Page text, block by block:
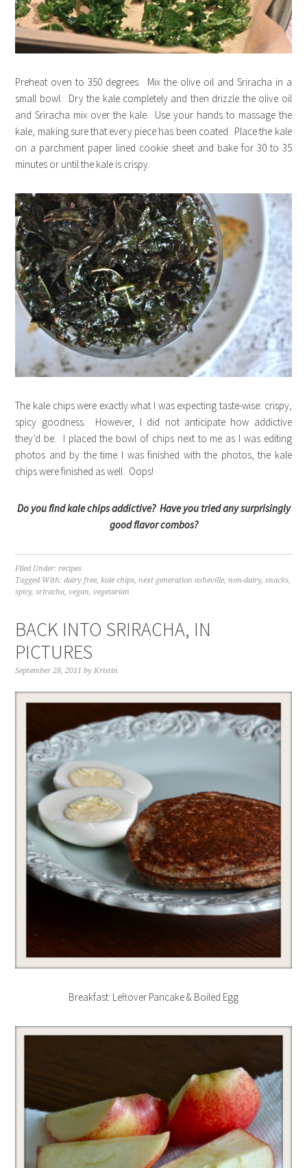
Preheat oven to 350 degrees. Mix the olive oil and Sriracha in a
small bowl. Dry the kale completely and then drizzle the olive oil
and Sriracha mix over the kale. Use your hands to massage the
kale, making sure that every piece has been coated. Place the kale
on a parchment paper lined cookie sheet and bake for 30 to 35
minutes or until the kale is crispy.
The kale chips were exactly what I was expecting taste-wise: crispy,
spicy goodness. However, I did not anticipate how addictive
they’d be. I placed the bowl of chips next to me as I was editing
photos and by the time I was finished with the photos, the kale
chips were finished as well. Oops!
Do you find kale chips addictive? Have you tried any surprisingly
good flavor combos?
Filed Under:recipes
Tagged With:dairy free,kale chips,next generation asheville,non-dairy,snacks,
spicy,sriracha,vegan,vegetarian
BACK INTO SRIRACHA, IN
PICTURES
September 28, 2011 byKristin
Breakfast: Leftover Pancake & Boiled Egg